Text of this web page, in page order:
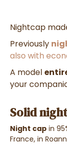
Nightcap
Previously
also with
A model
your
Solid
Night cap in
France, in